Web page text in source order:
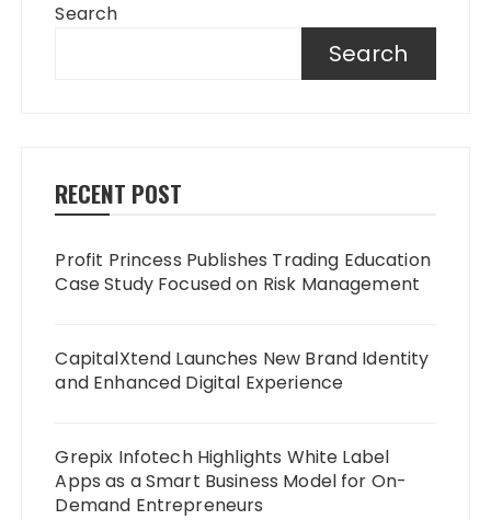
Search
Search
RECENT POST
Profit Princess Publishes Trading Education
Case Study Focused on Risk Management
CapitalXtend Launches New Brand Identity
and Enhanced Digital Experience
Grepix Infotech Highlights White Label
Apps as a Smart Business Model for On-
Demand Entrepreneurs